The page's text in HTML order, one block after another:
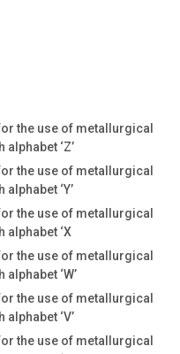
the use of metallurgical
‘Z’
the use of metallurgical
‘Y’
the use of metallurgical
alphabet ‘X
the use of metallurgical
‘W’
the use of metallurgical
‘V’
the use of metallurgical